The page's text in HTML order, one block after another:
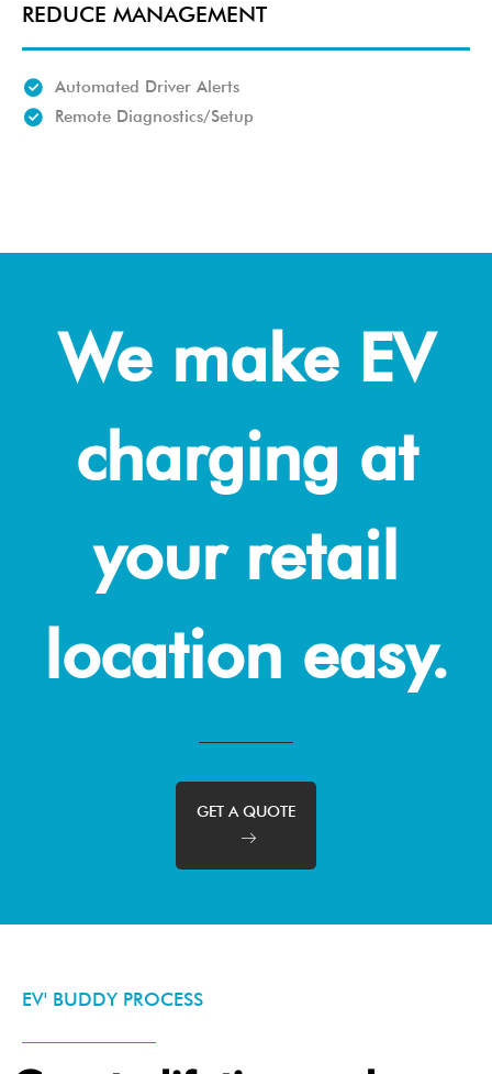
REDUCE MANAGEMENT
Automated Driver Alerts
Remote Diagnostics/Setup
We make EV
charging at
your retail
location easy.
GET A QUOTE
EV' BUDDY PROCESS